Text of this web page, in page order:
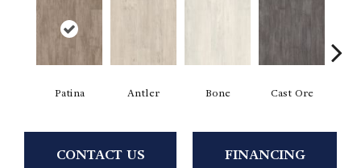
Patina Antler Bone Cast Ore
CONTACT US FINANCING